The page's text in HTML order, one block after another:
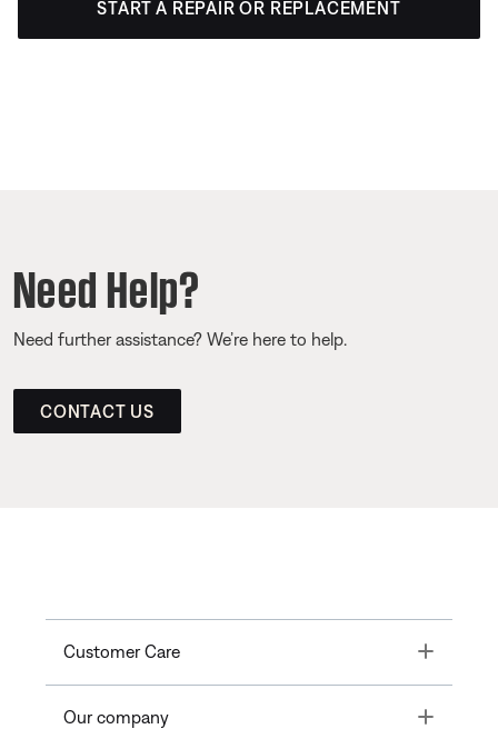
START A REPAIR OR REPLACEMENT
Need Help?
Need further assistance? We’re here to help.
CONTACT US
Customer Care Toggle
Our company Toggle